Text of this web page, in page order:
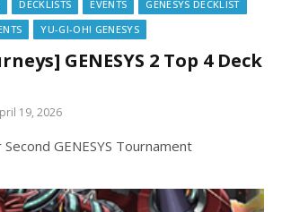
DECKLISTS EVENTS
GENESYS DECKLIST
YU-GI-OH! GENESYS
GENESYS 2 Top 4 Deck
19, 2026
GENESYS Tournament